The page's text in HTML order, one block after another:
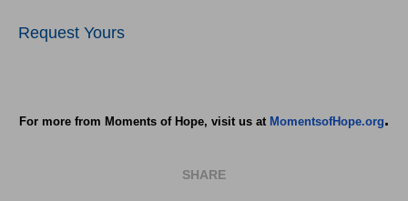
Request Yours
For more from Moments of Hope, visit us at MomentsofHope.org.
SHARE